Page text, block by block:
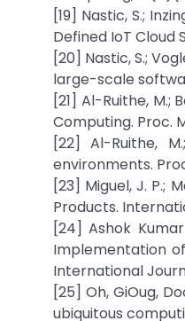
[19] Nastic, S.;
Defined IoT Cloud
[20] Nastic, S.;
large-scale
[21] Al-Ruithe, M.;
Computing. Proc.
[22] Al-Ruithe,
environments.
[23] Miguel, J. P.;
Products.
[24] Ashok
Implementation
International
[25] Oh, GiOug,
ubiquitous